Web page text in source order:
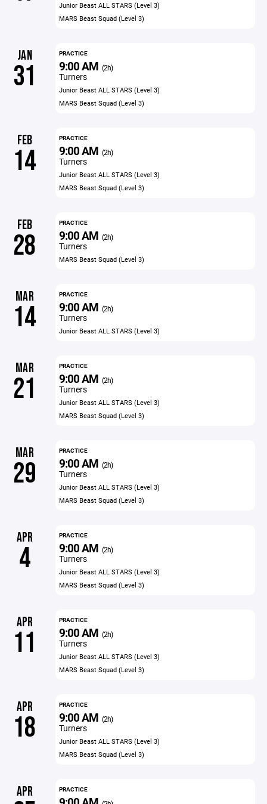
Junior Beast ALL STARS (Level 3)
MARS Beast Squad (Level 3)
JAN
31
PRACTICE
9:00 AM (2h)
Turners
Junior Beast ALL STARS (Level 3)
MARS Beast Squad (Level 3)
FEB
14
PRACTICE
9:00 AM (2h)
Turners
Junior Beast ALL STARS (Level 3)
MARS Beast Squad (Level 3)
FEB
28
PRACTICE
9:00 AM (2h)
Turners
MARS Beast Squad (Level 3)
MAR
14
PRACTICE
9:00 AM (2h)
Turners
Junior Beast ALL STARS (Level 3)
MAR
21
PRACTICE
9:00 AM (2h)
Turners
Junior Beast ALL STARS (Level 3)
MARS Beast Squad (Level 3)
MAR
29
PRACTICE
9:00 AM (2h)
Turners
Junior Beast ALL STARS (Level 3)
MARS Beast Squad (Level 3)
APR
4
PRACTICE
9:00 AM (2h)
Turners
Junior Beast ALL STARS (Level 3)
MARS Beast Squad (Level 3)
APR
11
PRACTICE
9:00 AM (2h)
Turners
Junior Beast ALL STARS (Level 3)
MARS Beast Squad (Level 3)
APR
18
PRACTICE
9:00 AM (2h)
Turners
Junior Beast ALL STARS (Level 3)
MARS Beast Squad (Level 3)
APR PRACTICE